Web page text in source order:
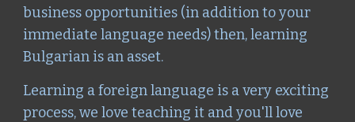
business opportunities (in addition to your
immediate language needs) then, learning
Bulgarian is an asset.
Learning a foreign language is a very exciting
process, we love teaching it and you'll love